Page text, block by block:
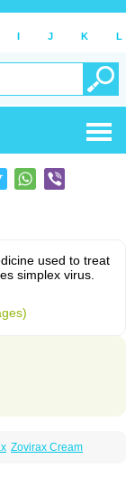
I J K L
used to treat
simplex virus.
Zovirax Cream